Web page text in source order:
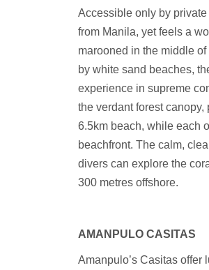
Accessible only by
from Manila, yet feels a
marooned in the middle
by white sand beaches,
experience in supreme
the verdant forest
6.5km beach, while each
beachfront. The calm,
divers can explore the
300 metres offshore.
AMANPULO CASITAS
Amanpulo’s Casitas offer